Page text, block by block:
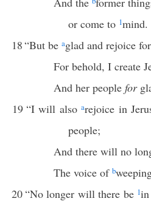
or come to 1mind.
18“But be aglad and rejoice
For behold, I create
And her people for
19 “I will alsoarejoice in
people;
And there will no
The voice of b
20“No longer will there be 1